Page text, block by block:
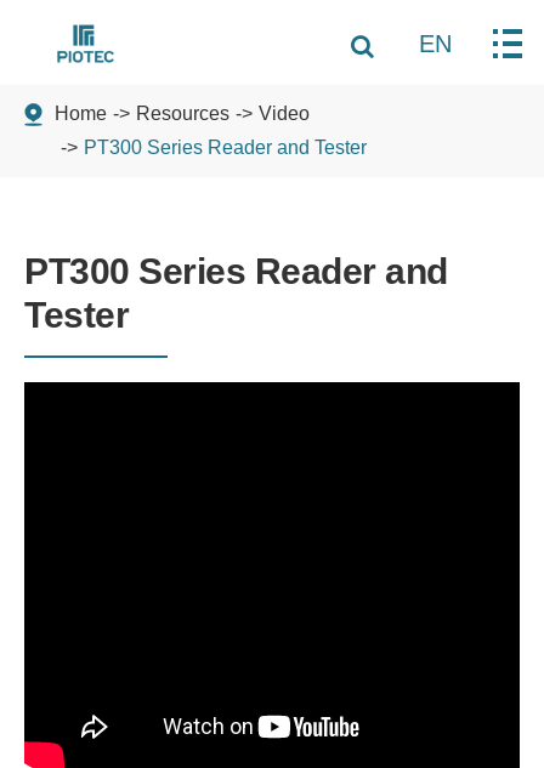
EN
Home Resources
Video
PT300 Series Reader and Tester
PT300 Series Reader and
Tester